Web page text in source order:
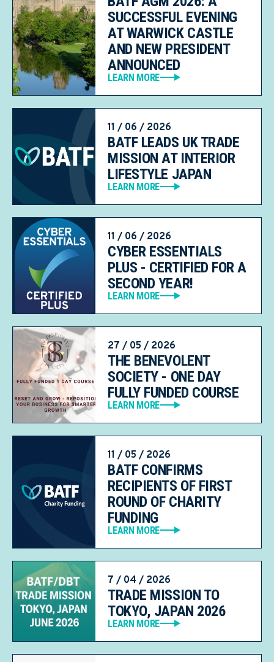
SUCCESSFUL EVENING
AT WARWICK CASTLE
AND NEW PRESIDENT
ANNOUNCED
LEARN MORE
11 / 06 / 2026
BATF LEADS UK TRADE
MISSION AT INTERIOR
LIFESTYLE JAPAN
LEARN MORE
11 / 06 / 2026
CYBER ESSENTIALS
PLUS - CERTIFIED FOR A
SECOND YEAR!
LEARN MORE
27 / 05 / 2026
THE BENEVOLENT
SOCIETY - ONE DAY
FULLY FUNDED COURSE
LEARN MORE
11 / 05 / 2026
BATF CONFIRMS
RECIPIENTS OF FIRST
ROUND OF CHARITY
FUNDING
LEARN MORE
7 / 04 / 2026
TRADE MISSION TO
TOKYO, JAPAN 2026
LEARN MORE